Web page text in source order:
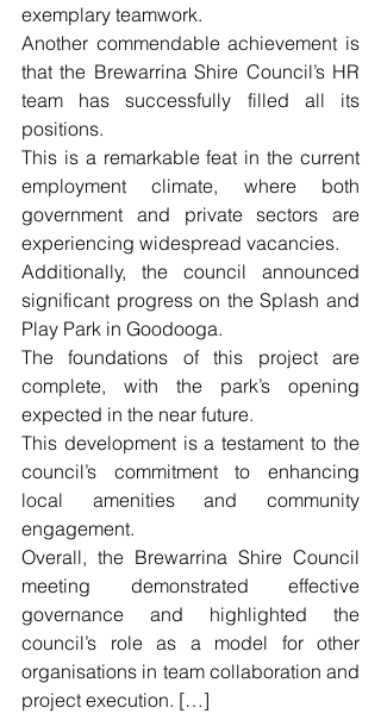
exemplary teamwork.
Another commendable achievement is
that the Brewarrina Shire Council’s HR
team has successfully filled all its
positions.
This is a remarkable feat in the current
employment climate, where both
government and private sectors are
experiencing widespread vacancies.
Additionally, the council announced
significant progress on the Splash and
Play Park in Goodooga.
The foundations of this project are
complete, with the park’s opening
expected in the near future.
This development is a testament to the
council’s commitment to enhancing
local amenities and community
engagement.
Overall, the Brewarrina Shire Council
meeting demonstrated effective
governance and highlighted the
council’s role as a model for other
organisations in team collaboration and
project execution. […]